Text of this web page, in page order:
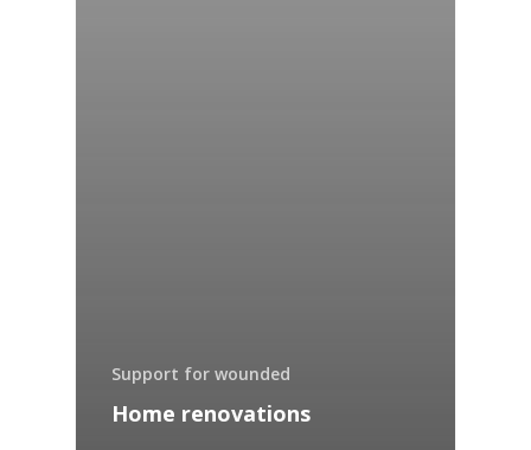
Support for wounded
Home renovations